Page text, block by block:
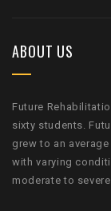
ABOUT US
Future
sixty students.
grew to an
with varying
moderate to